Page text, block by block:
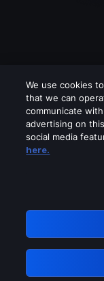
Please
GRN:
We use cookies
that we can
communicate
advertising on
social media
here.